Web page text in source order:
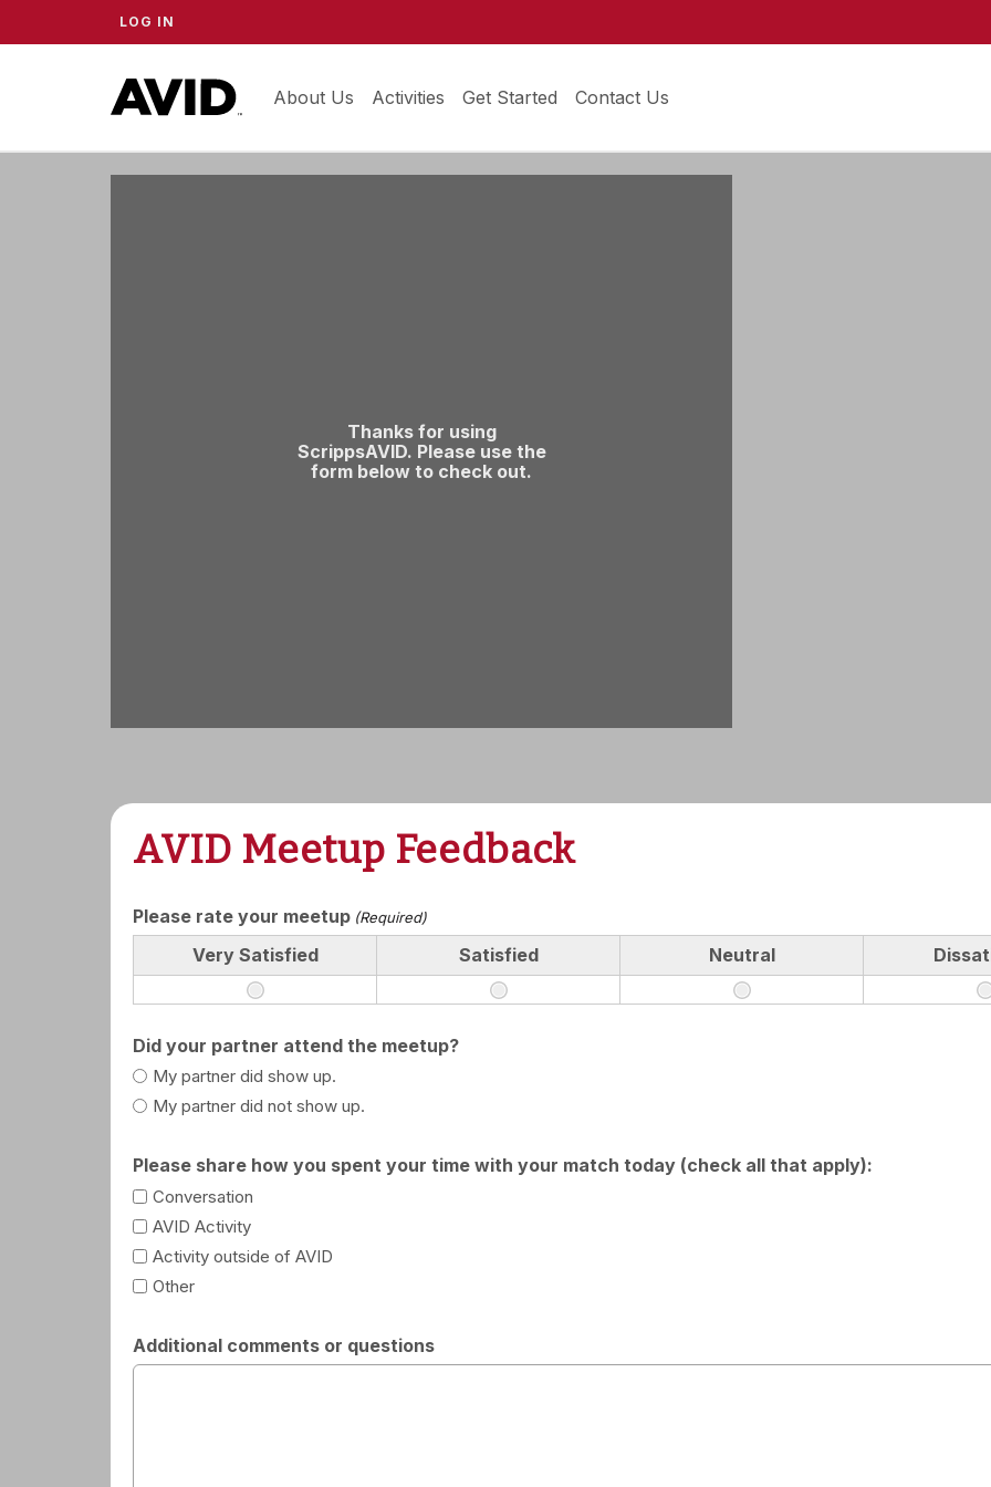
ScrippsAVID
About Us Activities Get Started Contact Us
LOG IN
AVID Meetup Feedback
Please rate your meetup (Required)
Very Satisfied Satisfied Neutral
Did your partner attend the meetup?
My partner did show up.
My partner did not show up.
Please share how you spent your time with your match today (check all that apply):
Conversation
AVID Activity
Activity outside of AVID
Other
Additional comments or questions